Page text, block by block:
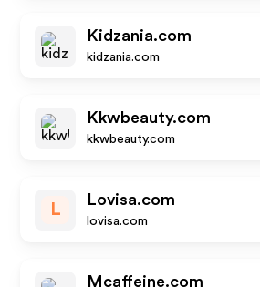
Kidzania.com
kidzania.com
Kkwbeauty.com
kkwbeauty.com
L
Lovisa.com
lovisa.com
Mcaffeine.com